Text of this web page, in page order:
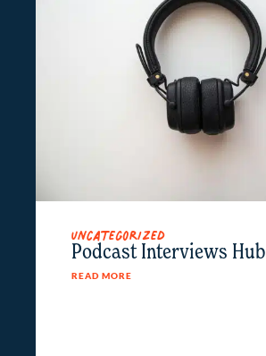
Uncategorized
Podcast Interviews Hub
READ MORE